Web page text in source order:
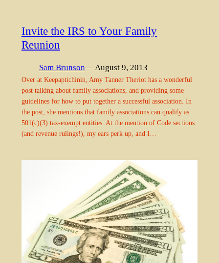
Invite the IRS to Your Family
Reunion
Sam Brunson— August 9, 2013
Over at Keepaptichinin, Amy Tanner Theriot has a wonderful
post talking about family associations, and providing some
guidelines for how to put together a successful association. In
the post, she mentions that family associations can qualify as
501(c)(3) tax-exempt entities. At the mention of Code sections
(and revenue rulings!), my ears perk up, and I…